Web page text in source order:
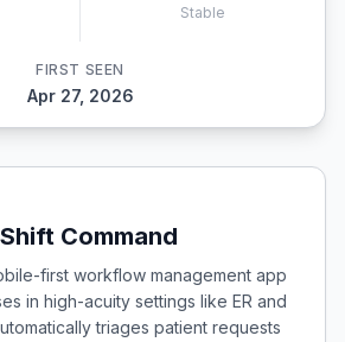
Stable
FIRST SEEN
Apr 27, 2026
Command
first workflow management app
in high-acuity settings like ER and
triages patient requests